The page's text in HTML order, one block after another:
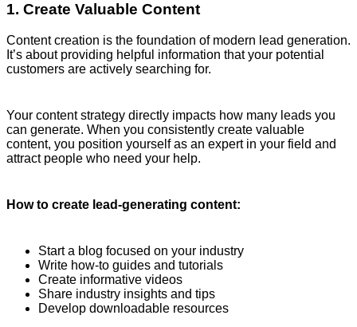
1. Create Valuable Content
Content creation is the foundation of modern lead generation.
It’s about providing helpful information that your potential
customers are actively searching for.
Your content strategy directly impacts how many leads you
can generate. When you consistently create valuable
content, you position yourself as an expert in your field and
attract people who need your help.
How to create lead-generating content:
Start a blog focused on your industry
Write how-to guides and tutorials
Create informative videos
Share industry insights and tips
Develop downloadable resources